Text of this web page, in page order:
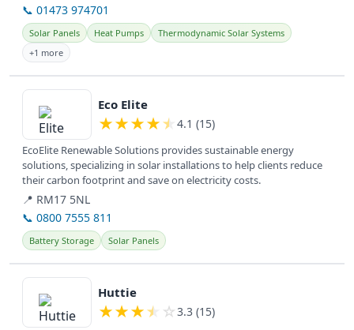
📞 01473 974701
Solar Panels Heat Pumps
Thermodynamic Solar Systems
+1 more
View details
Eco Elite
★★★★★ 4.1 (15)
EcoElite Renewable Solutions provides sustainable energy
solutions, specializing in solar installations to help clients reduce
their carbon footprint and save on electricity costs.
📍 RM17 5NL
📞 0800 7555 811
Battery Storage Solar Panels
View details
Huttie
★★★★ ☆ 3.3 (15)